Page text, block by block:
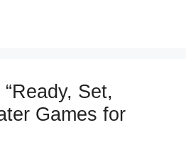
Set,
Games for